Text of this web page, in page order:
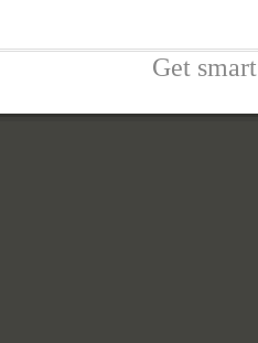
Get